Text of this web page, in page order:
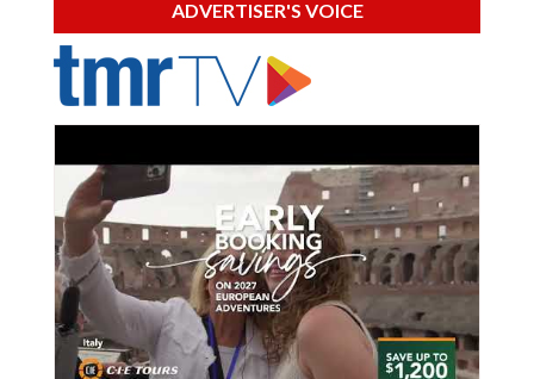
ADVERTISER'S VOICE